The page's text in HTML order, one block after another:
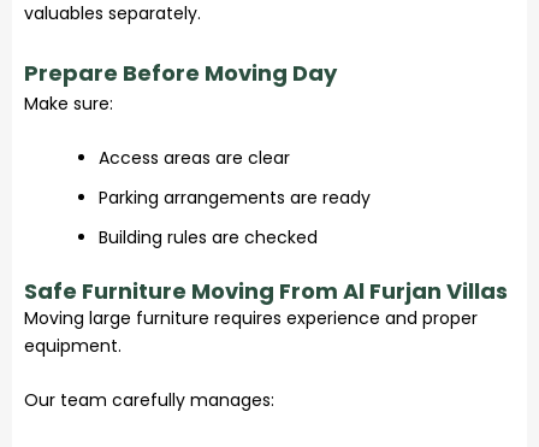
valuables separately.
Prepare Before Moving Day
Make sure:
Access areas are clear
Parking arrangements are ready
Building rules are checked
Safe Furniture Moving From Al Furjan Villas
Moving large furniture requires experience and proper
equipment.
Our team carefully manages: